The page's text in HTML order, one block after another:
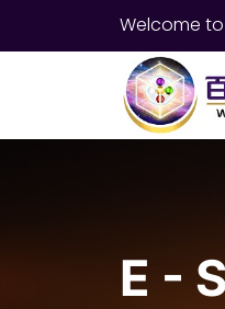
Welcome to
E -